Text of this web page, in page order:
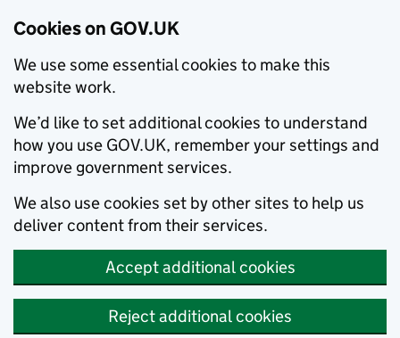
Cookies on GOV.UK
We use some essential cookies to make this
website work.
We’d like to set additional cookies to understand
how you use GOV.UK, remember your settings and
improve government services.
We also use cookies set by other sites to help us
deliver content from their services.
Accept additional cookies
Reject additional cookies